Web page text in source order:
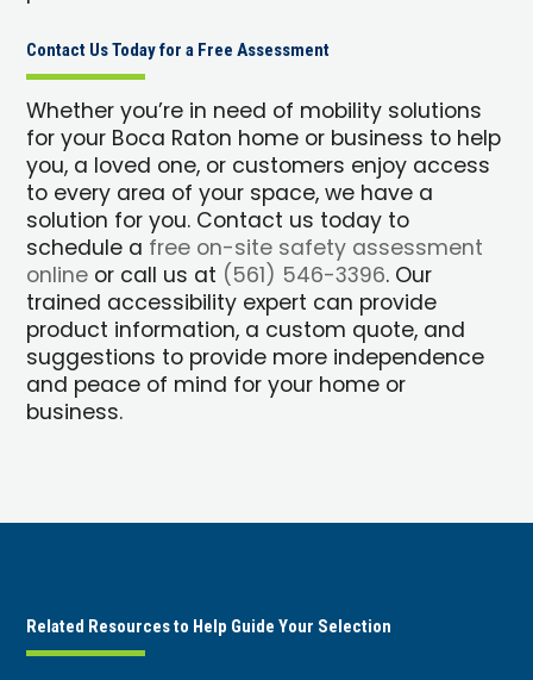
Contact Us Today for a Free Assessment
Whether you’re in need of mobility solutions
for your Boca Raton home or business to help
you, a loved one, or customers enjoy access
to every area of your space, we have a
solution for you. Contact us today to
schedule a free on-site safety assessment
online or call us at (561) 546-3396. Our
trained accessibility expert can provide
product information, a custom quote, and
suggestions to provide more independence
and peace of mind for your home or
business.
Related Resources to Help Guide Your Selection